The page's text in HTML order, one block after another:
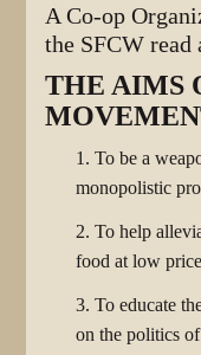
A Co-op
the SFCW read
THE AIMS
1. To be a
monopolistic
2. To help
food at low
3. To educate
on the politics